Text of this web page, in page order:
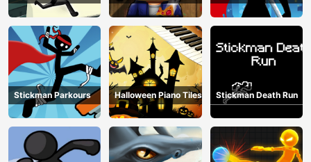
Stickman Parkours Halloween Piano Tiles Stickman Death Run